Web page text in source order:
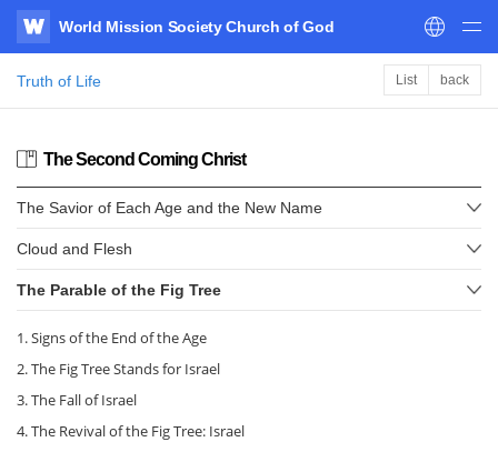
WATV
World Mission Society Church of God
Truth of Life List back
The Second Coming Christ
The Savior of Each Age and the New Name
Cloud and Flesh
The Parable of the Fig Tree
1. Signs of the End of the Age
2. The Fig Tree Stands for Israel
3. The Fall of Israel
4. The Revival of the Fig Tree: Israel